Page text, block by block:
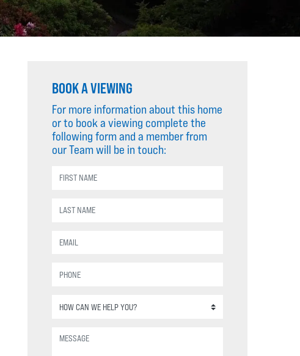
BOOK A VIEWING
For more information about this home
or to book a viewing complete the
following form and a member from
our Team will be in touch: